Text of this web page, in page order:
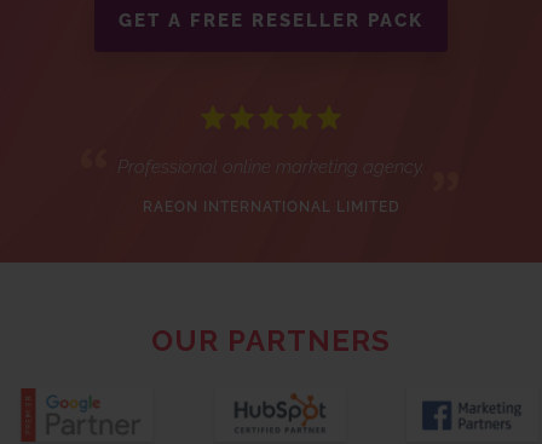
GET A FREE RESELLER PACK
Professional online marketing agency.
RAEON INTERNATIONAL LIMITED
OUR PARTNERS